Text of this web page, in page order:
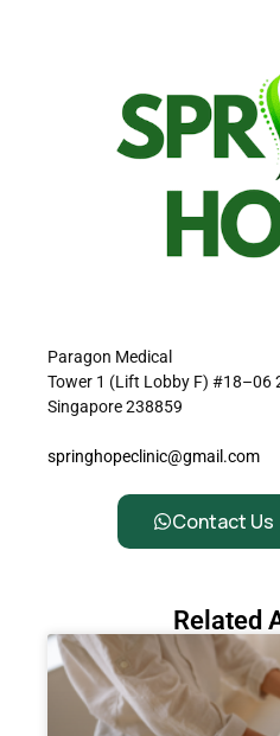
Paragon Medical
Tower 1 (Lift Lobby F) #18–06
Singapore 238859
springhopeclinic@gmail.com
Contact Us
Related